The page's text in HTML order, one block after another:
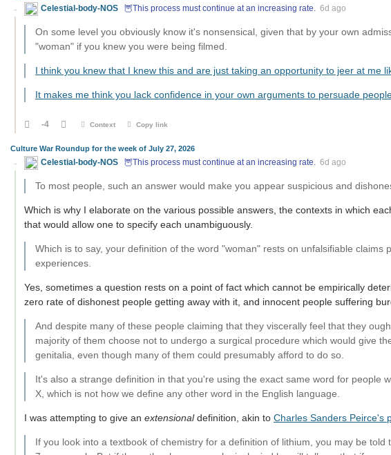
Celestial-body-NOS 🦉This process must continue at an increasing rate. 6d ago
On some level you obviously know it's nonsensical, given that by your own
"woman" if you knew you were being filmed.
I think you knew that I knew this and are just taking an opportunity to jeer at me
It makes me think you lack confidence in your own arguments to persuade
-4 Context Copy link
Culture War Roundup for the week of July 27, 2026
Celestial-body-NOS 🦉This process must continue at an increasing rate. 6d ago
To most people, such an answer would make you appear suspicious and
Which is why I elaborate on the various possible answers, the contexts in which
that would allow one to specify each unambiguously.
Which is to say, your definition of the word "woman" rests on unfalsifiable claims
experiences.
Yes, sometimes a question rests on a point of fact which cannot be empirically
zero rate of dishonest people getting away with it, and innocent people suffering
And despite many of these people claiming that they viscerally feel that they
majority of them choose not to undergo a surgical procedure which would give
genitalia, even though many of them could presumably afford to do so.
It's also a strange definition in that you're using the exact same word for people
X, which is not how we define any other word in the English language.
I was attempting to give an extensionaldefinition, akin to Charles Sanders Peirce's
If you look into a textbook of chemistry for a definition of lithium, you may be